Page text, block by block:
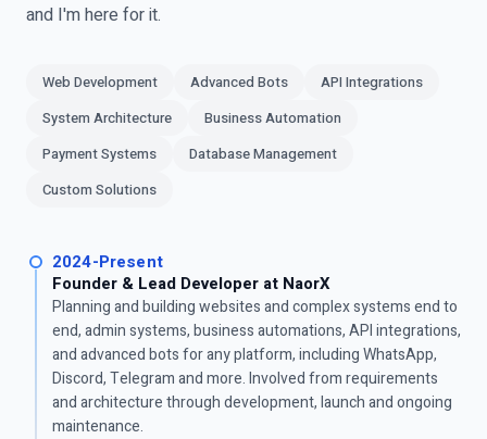
and I'm here for it.
Web Development Advanced Bots
API Integrations
System Architecture
Business Automation
Payment Systems
Database Management
Custom Solutions
2024-Present
Founder & Lead Developer at NaorX
Planning and building websites and complex systems end to
end, admin systems, business automations, API integrations,
and advanced bots for any platform, including WhatsApp,
Discord, Telegram and more. Involved from requirements
and architecture through development, launch and ongoing
maintenance.